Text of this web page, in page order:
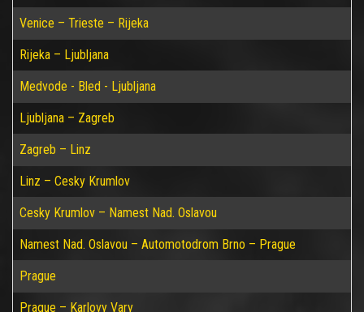
Venice – Trieste – Rijeka
Rijeka – Ljubljana
Medvode - Bled - Ljubljana
Ljubljana – Zagreb
Zagreb – Linz
Linz – Cesky Krumlov
Cesky Krumlov – Namest Nad. Oslavou
Namest Nad. Oslavou – Automotodrom Brno – Prague
Prague
Prague – Karlovy Vary